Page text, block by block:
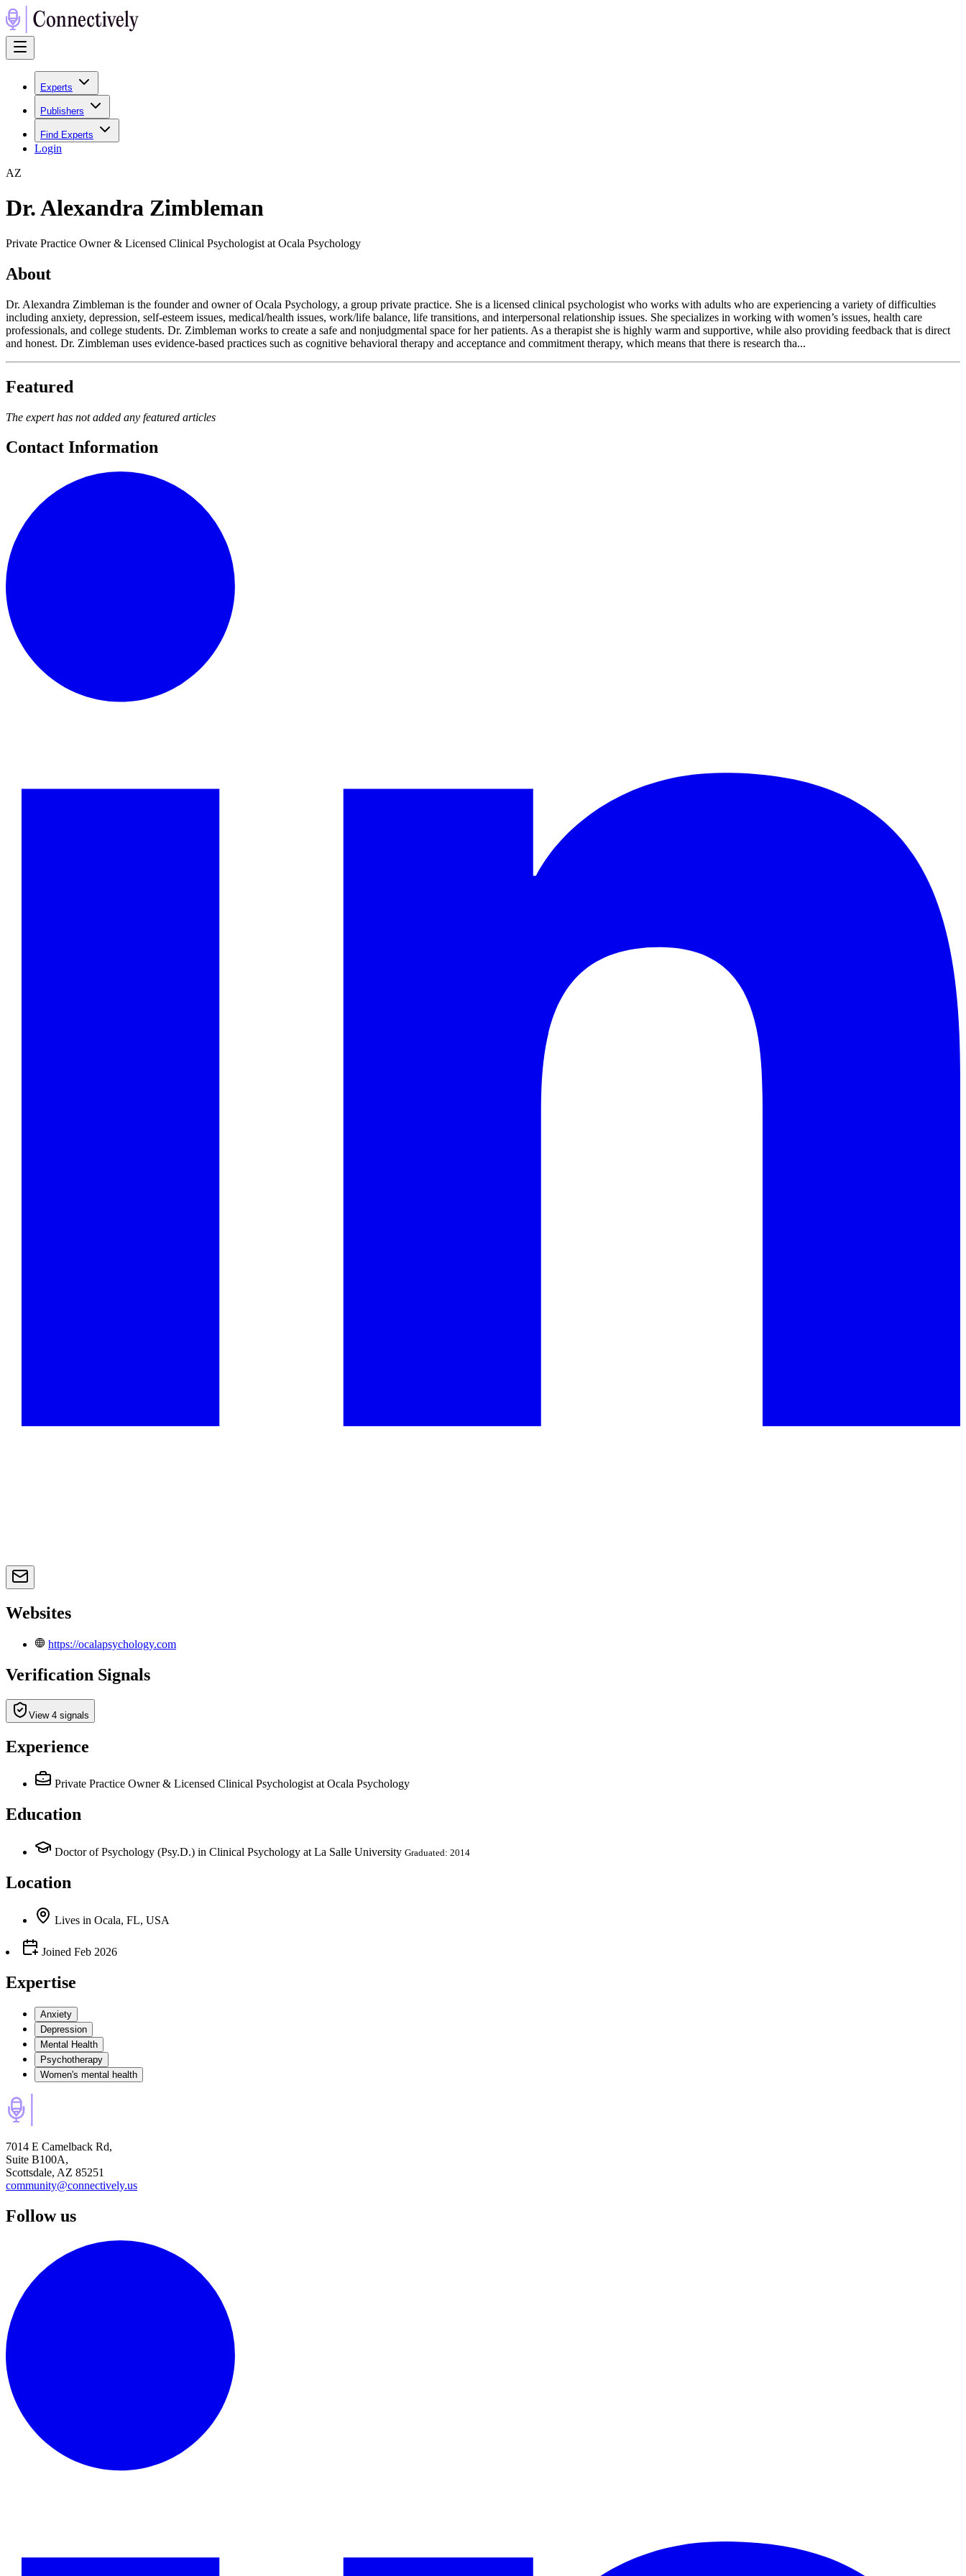
Experts
Publishers
Find Experts
Login
AZ
Dr. Alexandra Zimbleman
Private Practice Owner & Licensed Clinical Psychologist at Ocala Psychology
About
Dr. Alexandra Zimbleman is the founder and owner of Ocala Psychology, a group private practice. She is a licensed clinical psychologist who works with adults who are experiencing a variety of difficulties
including anxiety, depression, self-esteem issues, medical/health issues, work/life balance, life transitions, and interpersonal relationship issues. She specializes in working with women’s issues, health care
professionals, and college students. Dr. Zimbleman works to create a safe and nonjudgmental space for her patients. As a therapist she is highly warm and supportive, while also providing feedback that is direct
and honest. Dr. Zimbleman uses evidence-based practices such as cognitive behavioral therapy and acceptance and commitment therapy, which means that there is research tha...
Featured
The expert has not added any featured articles
Contact Information
Websites
https://ocalapsychology.com
Verification Signals
View 4 signals
Experience
Private Practice Owner & Licensed Clinical Psychologist at Ocala Psychology
Education
Doctor of Psychology (Psy.D.) in Clinical Psychology at La Salle University Graduated: 2014
Location
Lives in Ocala, FL, USA
Joined Feb 2026
Expertise
Anxiety
Depression
Mental Health
Psychotherapy
Women's mental health
7014 E Camelback Rd,
Suite B100A,
Scottsdale, AZ 85251
community@connectively.us
Follow us